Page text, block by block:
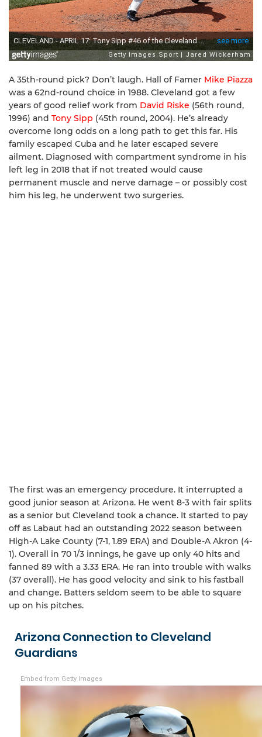
A 35th-round pick? Don’t laugh. Hall of Famer Mike Piazza
was a 62nd-round choice in 1988. Cleveland got a few
years of good relief work from David Riske (56th round,
1996) and Tony Sipp (45th round, 2004). He’s already
overcome long odds on a long path to get this far. His
family escaped Cuba and he later escaped severe
ailment. Diagnosed with compartment syndrome in his
left leg in 2018 that if not treated would cause
permanent muscle and nerve damage – or possibly cost
him his leg, he underwent two surgeries.
The first was an emergency procedure. It interrupted a
good junior season at Arizona. He went 8-3 with fair splits
as a senior but Cleveland took a chance. It started to pay
off as Labaut had an outstanding 2022 season between
High-A Lake County (7-1, 1.89 ERA) and Double-A Akron (4-
1). Overall in 70 1/3 innings, he gave up only 40 hits and
fanned 89 with a 3.33 ERA. He ran into trouble with walks
(37 overall). He has good velocity and sink to his fastball
and change. Batters seldom seem to be able to square
up on his pitches.
Arizona Connection to Cleveland
Guardians
Embed from Getty Images